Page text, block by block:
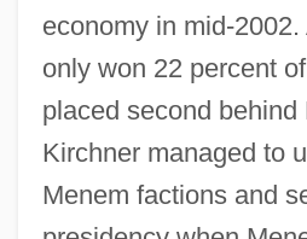
economy in mid-
only won 22 percent
placed second behind
Kirchner managed to
Menem factions and